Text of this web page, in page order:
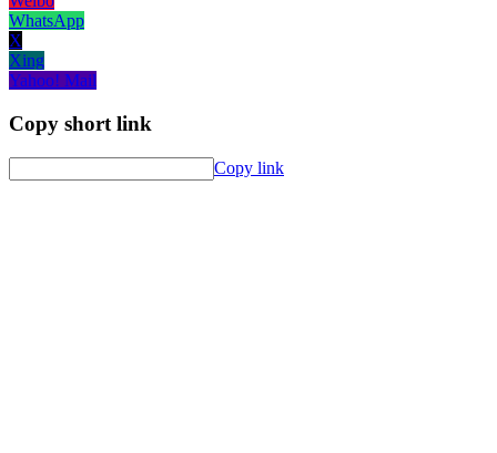
WhatsApp
X
Xing
Yahoo! Mail
Copy short link
Copy link